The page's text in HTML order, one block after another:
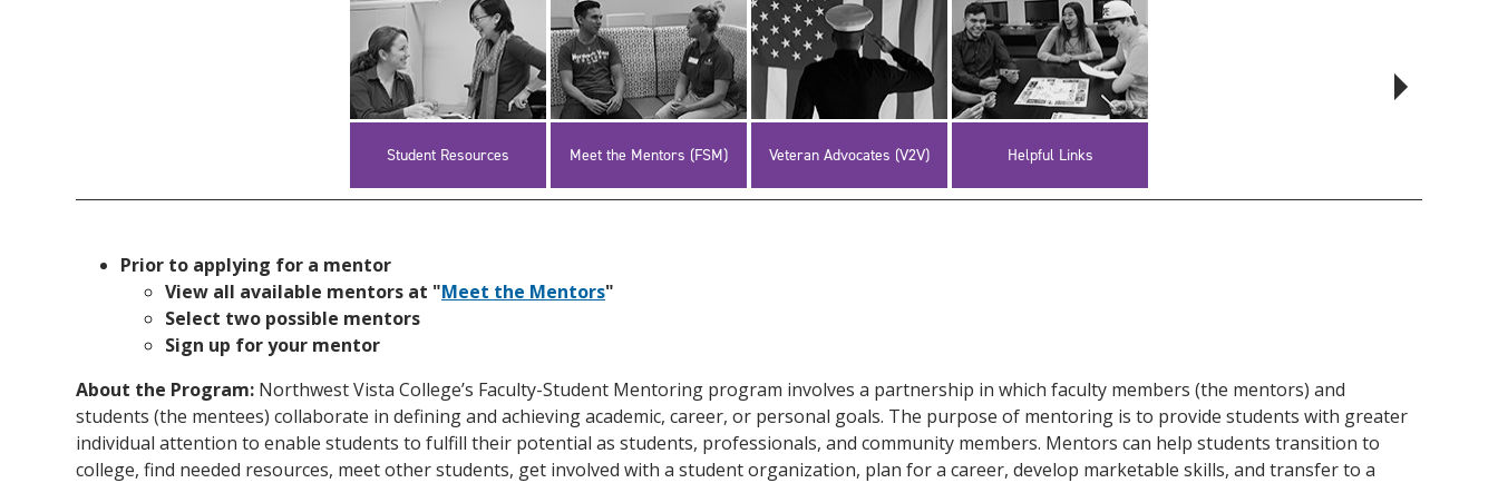
Student Resources Meet the Mentors (FSM) Veteran Advocates (V2V) Helpful Links
Prior to applying for a mentor
View all available mentors at "Meet the Mentors"
Select two possible mentors
Sign up for your mentor
About the Program: Northwest Vista College’s Faculty-Student Mentoring program involves a partnership in which faculty members (the mentors) and
students (the mentees) collaborate in defining and achieving academic, career, or personal goals. The purpose of mentoring is to provide students with greater
individual attention to enable students to fulfill their potential as students, professionals, and community members. Mentors can help students transition to
college, find needed resources, meet other students, get involved with a student organization, plan for a career, develop marketable skills, and transfer to a